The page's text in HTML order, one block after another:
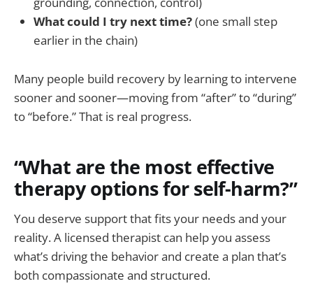
What could I try next time?(one small step
earlier in the chain)
Many people build recovery by learning to intervene
sooner and sooner—moving from “after” to “during”
to “before.” That is real progress.
“What are the most effective
therapy options for self-harm?”
You deserve support that fits your needs and your
reality. A licensed therapist can help you assess
what’s driving the behavior and create a plan that’s
both compassionate and structured.